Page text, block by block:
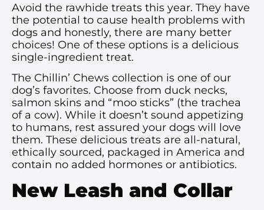
Avoid the rawhide treats this year. They have
the potential to cause health problems with
dogs and honestly, there are many better
choices! One of these options is a delicious
single-ingredient treat.
The Chillin’ Chews collection is one of our
dog’s favorites. Choose from duck necks,
salmon skins and “moo sticks” (the trachea
of a cow). While it doesn’t sound appetizing
to humans, rest assured your dogs will love
them. These delicious treats are all-natural,
ethically sourced, packaged in America and
contain no added hormones or antibiotics.
New Leash and Collar